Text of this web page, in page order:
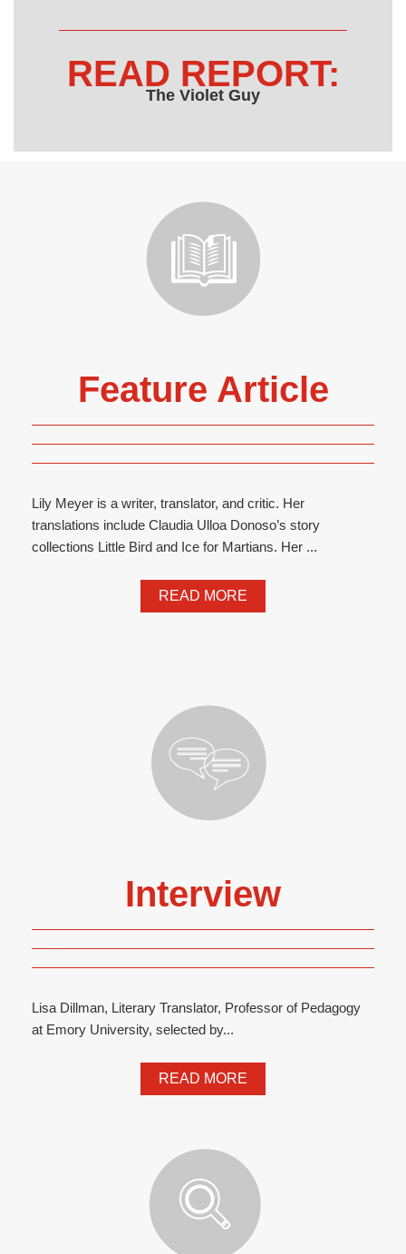
READ REPORT:
The Violet Guy
Feature Article
Lily Meyer is a writer, translator, and critic. Her
translations include Claudia Ulloa Donoso’s story
collections Little Bird and Ice for Martians. Her ...
READ MORE
Interview
Lisa Dillman, Literary Translator, Professor of Pedagogy
at Emory University, selected by...
READ MORE